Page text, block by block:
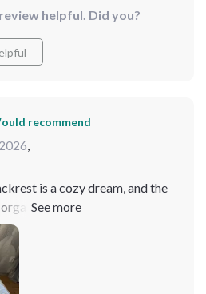
practicality rolled into one.
drawers, this bed is a
to declutter and save
helpful. Did you?
recommend
,
is a cozy dream, and the
a breeze. It's the
and convenience in one